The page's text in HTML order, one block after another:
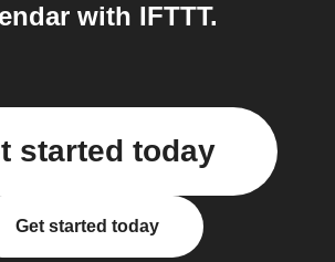
with IFTTT.
started today
Get started today